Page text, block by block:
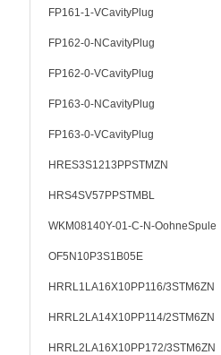
FP161-1-VCavityPlug
FP162-0-NCavityPlug
FP162-0-VCavityPlug
FP163-0-NCavityPlug
FP163-0-VCavityPlug
HRES3S1213PPSTMZN
HRS4SV57PPSTMBL
WKM08140Y-01-C-N-OohneSpule
OF5N10P3S1B05E
HRRL1LA16X10PP116/3STM6ZN
HRRL2LA14X10PP114/2STM6ZN
HRRL2LA16X10PP172/3STM6ZN